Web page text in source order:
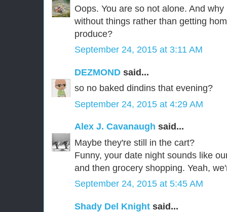
Oops. You are so not alone. And
without things rather than getting
produce?
September 24, 2015 at 3:11 AM
DEZMOND said...
so no baked dindins that evening?
September 24, 2015 at 4:29 AM
Alex J. Cavanaugh said...
Maybe they're still in the cart?
Funny, your date night sounds like
and then grocery shopping. Yeah,
September 24, 2015 at 5:45 AM
Shady Del Knight said...